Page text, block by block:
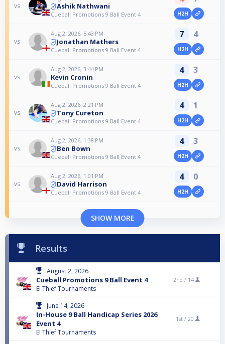
vs Ashik Nathwani
Cueball Promotions 9 Ball Event 4 H2H
vs
Aug 2, 2026, 5:43 PM
Jonathan Mathers
Cueball Promotions 9 Ball Event 4
7 4
H2H
vs
Aug 2, 2026, 3:44 PM
Kevin Cronin
Cueball Promotions 9 Ball Event 4
4 3
H2H
vs
Aug 2, 2026, 2:21 PM
Tony Cureton
Cueball Promotions 9 Ball Event 4
4 1
H2H
vs
Aug 2, 2026, 1:38 PM
Ben Bown
Cueball Promotions 9 Ball Event 4
4 3
H2H
vs
Aug 2, 2026, 1:01 PM
David Harrison
Cueball Promotions 9 Ball Event 4
4 0
H2H
SHOW MORE
Results
August 2, 2026
Cueball Promotions 9 Ball Event 4
El Thief Tournaments
2nd / 14
June 14, 2026
In-House 9 Ball Handicap Series 2026
Event 4
El Thief Tournaments
1st / 20